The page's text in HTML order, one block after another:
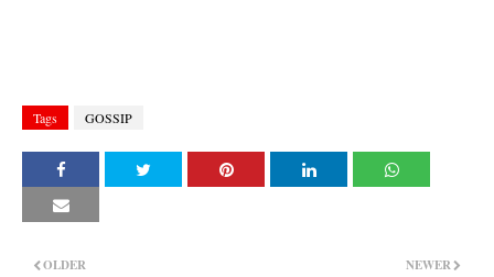
Tags GOSSIP
NEWER
OLDER